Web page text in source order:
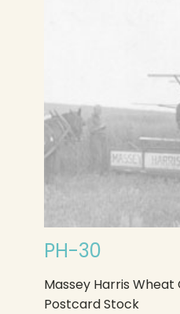
PH-30
Massey Harris
Postcard Stock